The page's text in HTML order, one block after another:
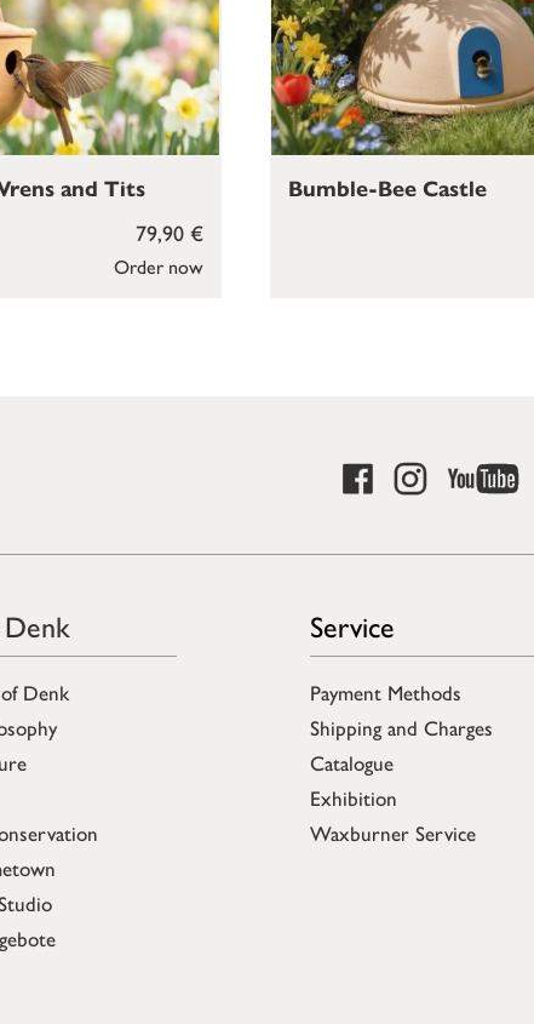
Order now
79,90 €
and Tits Bumble-Bee Castle
Denk
Service
Payment Methods
Shipping and Charges
Catalogue
Exhibition
Waxburner Service